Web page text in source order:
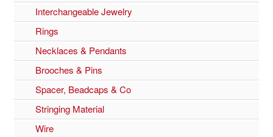
Interchangeable Jewelry
Rings
Necklaces & Pendants
Brooches & Pins
Spacer, Beadcaps & Co
Stringing Material
Wire